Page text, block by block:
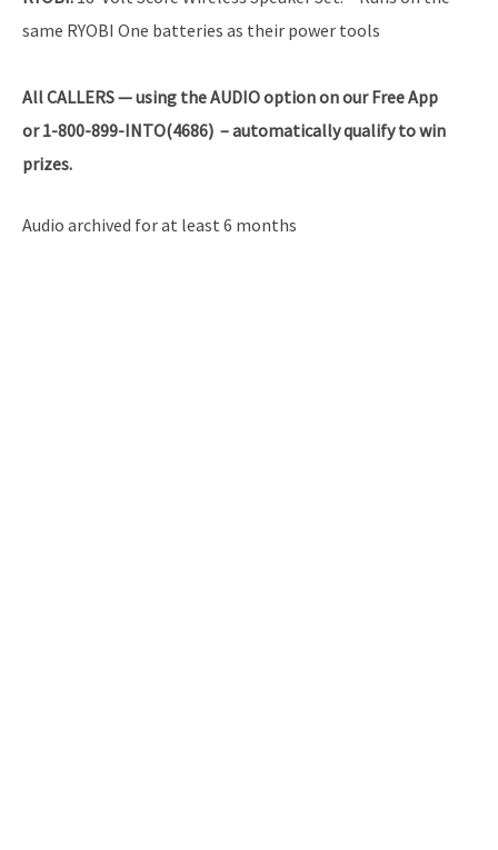
same RYOBI One batteries as their power tools
AllCALLERS — using the AUDIO option on our Free App
or 1-800-899-INTO(4686) – automatically qualify to win
prizes.
Audio archived for at least 6 months